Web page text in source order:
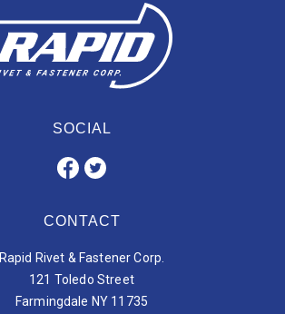
SOCIAL
CONTACT
Rapid Rivet & Fastener Corp.
121 Toledo Street
Farmingdale NY 11735